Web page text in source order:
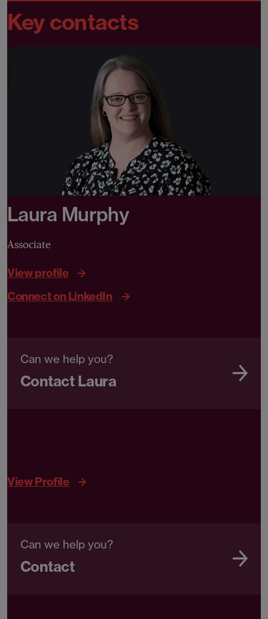
Key contacts
Laura Murphy
Associate
View profile
Connect on LinkedIn
Can we help you?
Contact Laura
View Profile
Can we help you?
Contact